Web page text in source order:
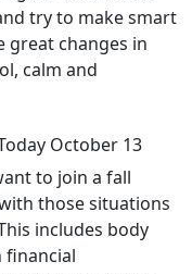
try to make smart
great changes in
calm and
October 13
to join a fall
those situations
includes body
financial